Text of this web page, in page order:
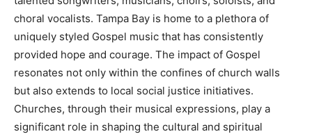
choral vocalists. Tampa Bay is home to a plethora of
uniquely styled Gospel music that has consistently
provided hope and courage. The impact of Gospel
resonates not only within the confines of church walls
but also extends to local social justice initiatives.
Churches, through their musical expressions, play a
significant role in shaping the cultural and spiritual